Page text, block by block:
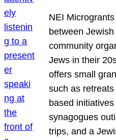
NEI
between
community
Jews in their
offers small
such as
based
synagogues
trips, and a